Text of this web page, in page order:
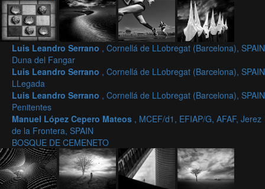
Luis Leandro Serrano , Cornellá de LLobregat (Barcelona), SPAIN
Duna del Fangar
Luis Leandro Serrano , Cornellá de LLobregat (Barcelona), SPAIN
LLegada
Luis Leandro Serrano , Cornellá de LLobregat (Barcelona), SPAIN
Penitentes
Manuel López Cepero Mateos , MCEF/d1, EFIAP/G, AFAF, Jerez
de la Frontera, SPAIN
BOSQUE DE CEMENETO